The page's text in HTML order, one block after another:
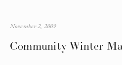
Community Winter
November 2, 2009